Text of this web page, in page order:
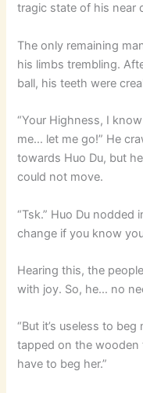
tragic state of his near
The only remaining
his limbs trembling.
ball, his teeth were
“Your Highness, I
me… let me go!” He
towards Huo Du, but
could not move.
“Tsk.” Huo Du nodded
change if you know
Hearing this, the
with joy. So, he… no
“But it’s useless to
tapped on the wooden
have to beg her.”